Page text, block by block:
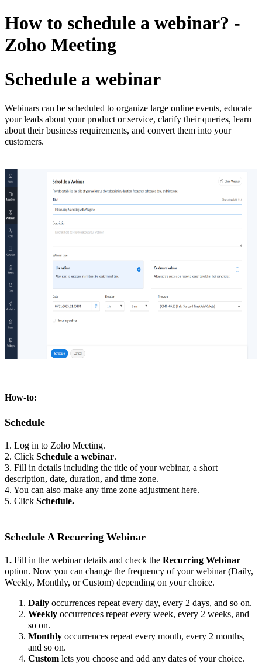
How to schedule a webinar? -
Zoho Meeting
Schedule a webinar
Webinars can be scheduled to organize large online events, educate
your leads about your product or service, clarify their queries, learn
about their business requirements, and convert them into your
customers.
How-to:
Schedule
1. Log in to Zoho Meeting.
2. Click Schedule a webinar.
3. Fill in details including the title of your webinar, a short
description, date, duration, and time zone.
4. You can also make any time zone adjustment here.
5. Click Schedule.
Schedule A Recurring Webinar
1. Fill in the webinar details and check the Recurring Webinar
option. Now you can change the frequency of your webinar (Daily,
Weekly, Monthly, or Custom) depending on your choice.
Daily occurrences repeat every day, every 2 days, and so on.
Weekly occurrences repeat every week, every 2 weeks, and
so on.
Monthly occurrences repeat every month, every 2 months,
and so on.
Custom lets you choose and add any dates of your choice.